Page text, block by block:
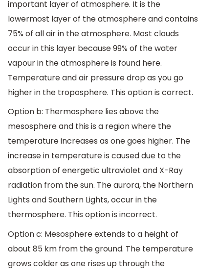
important layer of atmosphere. It is the
lowermost layer of the atmosphere and contains
75% of all air in the atmosphere. Most clouds
occur in this layer because 99% of the water
vapour in the atmosphere is found here.
Temperature and air pressure drop as you go
higher in the troposphere. This option is correct.
Option b: Thermosphere lies above the
mesosphere and this is a region where the
temperature increases as one goes higher. The
increase in temperature is caused due to the
absorption of energetic ultraviolet and X-Ray
radiation from the sun. The aurora, the Northern
Lights and Southern Lights, occur in the
thermosphere. This option is incorrect.
Option c: Mesosphere extends to a height of
about 85 km from the ground. The temperature
grows colder as one rises up through the